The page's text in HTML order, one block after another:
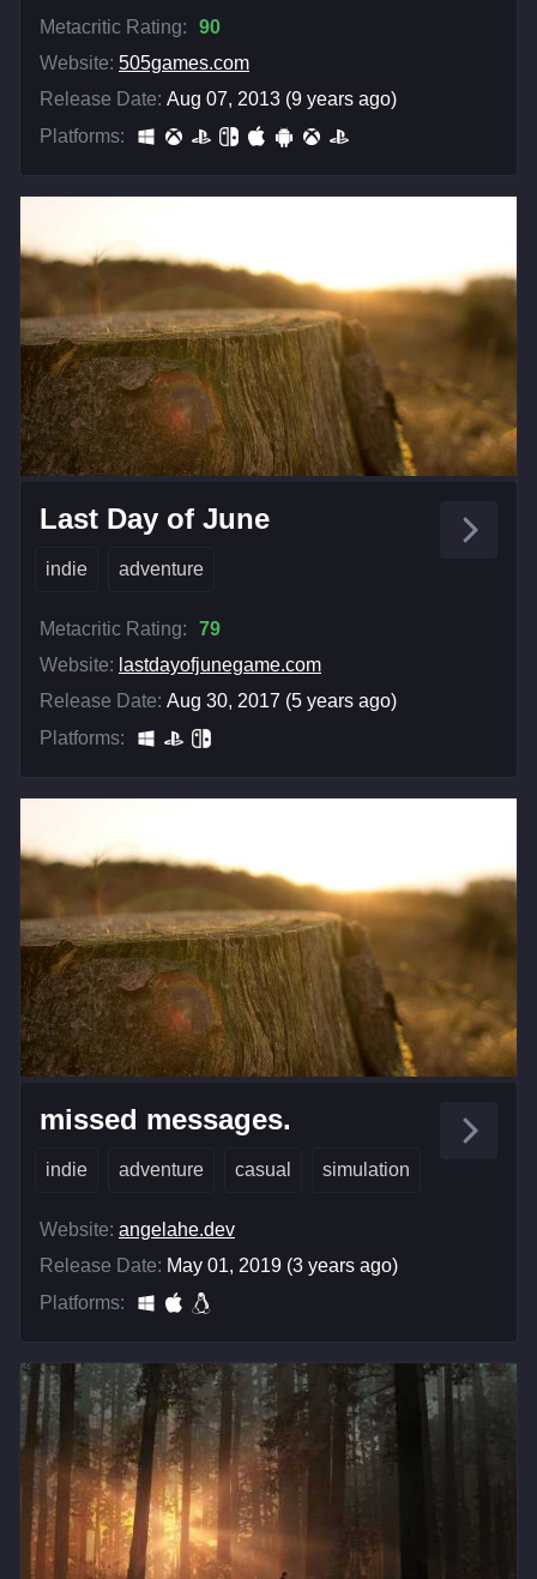
Metacritic Rating:
90
Website: 505games.com
Release Date: Aug 07, 2013 (9 years ago)
Platforms:
Last Day of June
indie adventure
Metacritic Rating:
79
Website: lastdayofjunegame.com
Release Date: Aug 30, 2017 (5 years ago)
Platforms:
missed messages.
indie adventure casual simulation
Website: angelahe.dev
Release Date: May 01, 2019 (3 years ago)
Platforms: